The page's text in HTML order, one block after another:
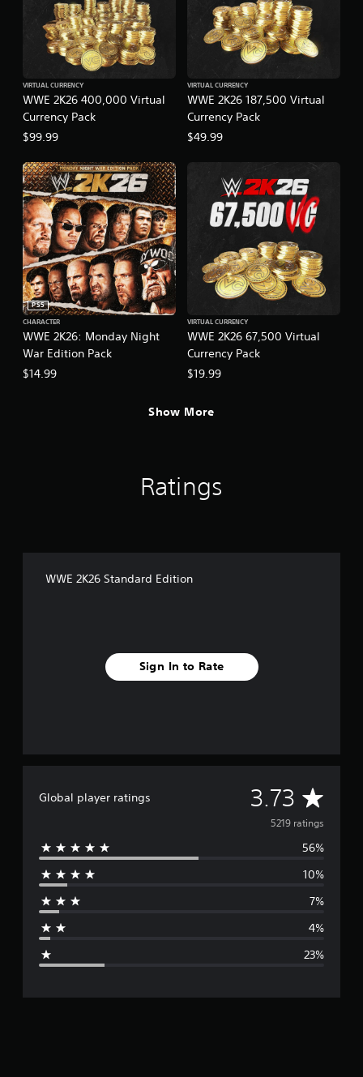
WWE 2K26 400,000 Virtual
Currency Pack
VIRTUAL CURRENCY
$99.99
WWE 2K26 187,500 Virtual
Currency Pack
VIRTUAL CURRENCY
$49.99
WWE 2K26: Monday Night
War Edition Pack
PS5
CHARACTER
$14.99
WWE 2K26 67,500 Virtual
Currency Pack
VIRTUAL CURRENCY
$19.99
Show More
Ratings
WWE 2K26 Standard Edition
Sign In to Rate
Global player ratings 3.73 A
v
e
g
r
5219 ratings
56%
10%
7%
4%
23%